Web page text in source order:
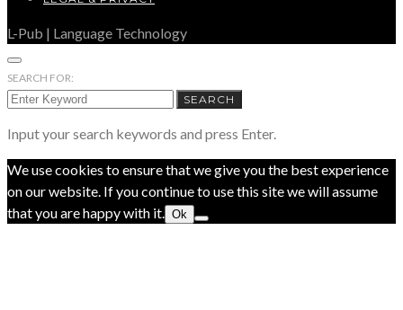
L-Pub | Language Technology
SEARCH FOR:
SEARCH
Input your search keywords and press Enter.
We use cookies to ensure that we give you the best experience
on our website. If you continue to use this site we will assume
that you are happy with it. Ok